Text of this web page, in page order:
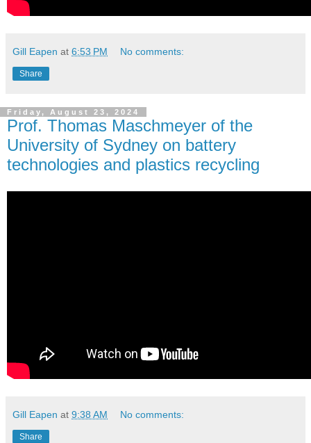
Gill Eapen at 6:53 PM No comments:
Share
Friday, August 23, 2024
Prof. Thomas Maschmeyer of the
University of Sydney on battery
technologies and plastics recycling
Gill Eapen at 9:38 AM No comments:
Share